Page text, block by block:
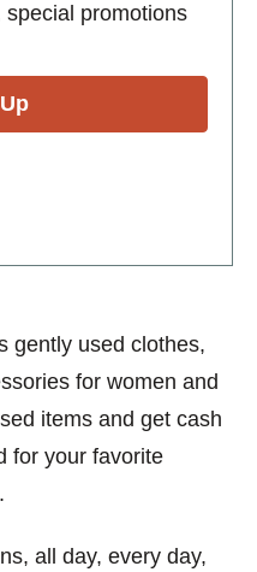
promotions
gently used clothes,
for women and
items and get cash
for your favorite
all day, every day,